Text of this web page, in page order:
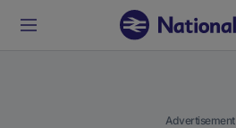
Advertisement